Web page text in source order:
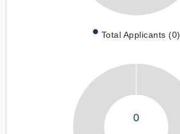
Total Applicants (0)
0